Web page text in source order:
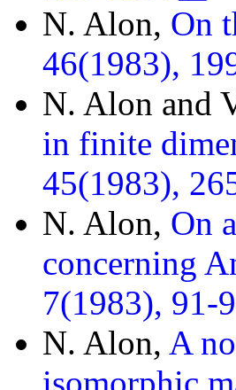
N. Alon, On
46(1983),
N. Alon and
in finite
45(1983),
N. Alon, On
concerning
7(1983), 91-
N. Alon, A
isomorphic